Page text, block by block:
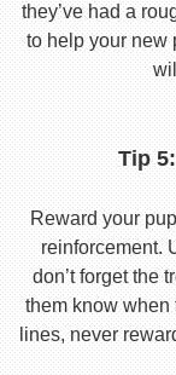
they’ve had a
to help your new
Tip
Reward your
reinforcement.
don’t forget the
them know when
lines, never